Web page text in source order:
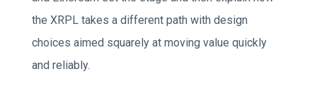
the XRPL takes a different path with design
choices aimed squarely at moving value quickly
and reliably.